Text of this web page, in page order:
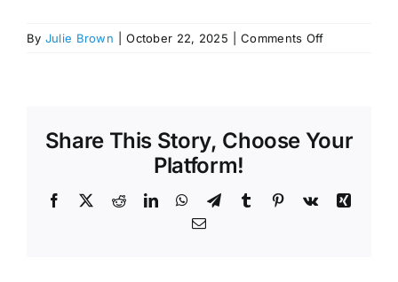
By Julie Brown October 22, 2025 Comments Offon
Minutes
Share This Story, Choose Your
Platform!
Facebook RedditLinkedInWhatsApp
TelegramTumblr Pinterest
Vk
Xing
Email